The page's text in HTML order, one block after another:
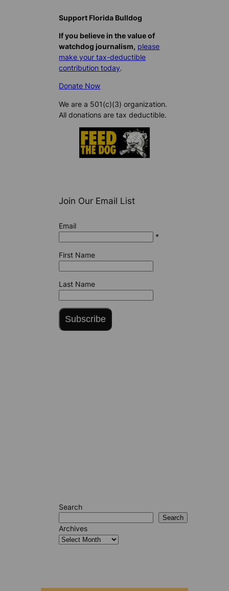
Support Florida Bulldog
If you believe in the value of
watchdog journalism, please
make your tax-deductible
contribution today.
Donate Now
We are a 501(c)(3) organization.
All donations are tax deductible.
Join Our Email List
Email
*
First Name
Last Name
Subscribe
Search
Search
Archives